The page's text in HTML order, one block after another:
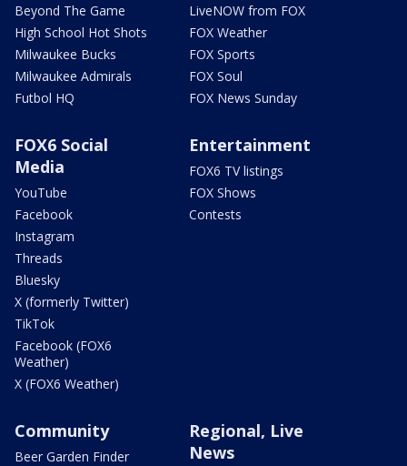
Beyond The Game
High School Hot Shots
Milwaukee Bucks
Milwaukee Admirals
Futbol HQ
LiveNOW from FOX
FOX Weather
FOX Sports
FOX Soul
FOX News Sunday
FOX6 Social
Media
YouTube
Facebook
Instagram
Threads
Bluesky
X (formerly Twitter)
TikTok
Facebook (FOX6
Weather)
X (FOX6 Weather)
Entertainment
FOX6 TV listings
FOX Shows
Contests
Community
Beer Garden Finder
Regional, Live
News